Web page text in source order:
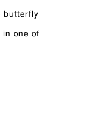
butterfly
in one of